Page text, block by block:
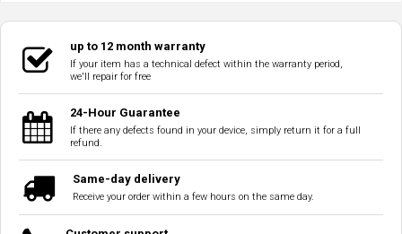
up to 12 month warranty
If your item has a technical defect within the warranty period,
we'll repair for free
24-Hour Guarantee
If there any defects found in your device, simply return it for a full
refund.
Same-day delivery
Receive your order within a few hours on the same day.